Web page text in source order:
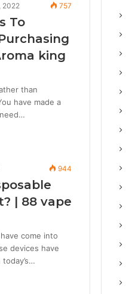
2022 757
To
king
than
have made a
944
| 88 vape
come into
devices have